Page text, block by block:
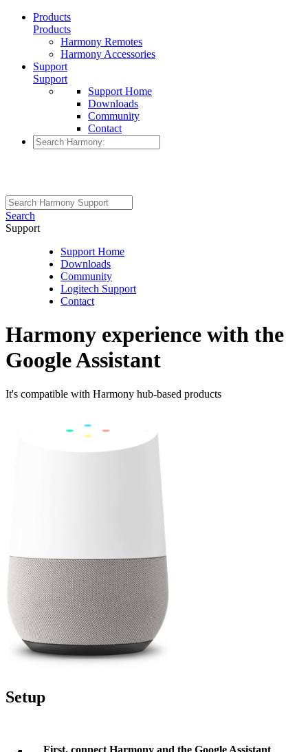
Products
Products
Harmony Remotes
Harmony Accessories
Support
Support
Support Home
Downloads
Community
Contact
Search
Support
Support Home
Downloads
Community
Logitech Support
Contact
Harmony experience with the
Google Assistant
It's compatible with Harmony hub‑based products
Setup
First, connect Harmony and the Google Assistant